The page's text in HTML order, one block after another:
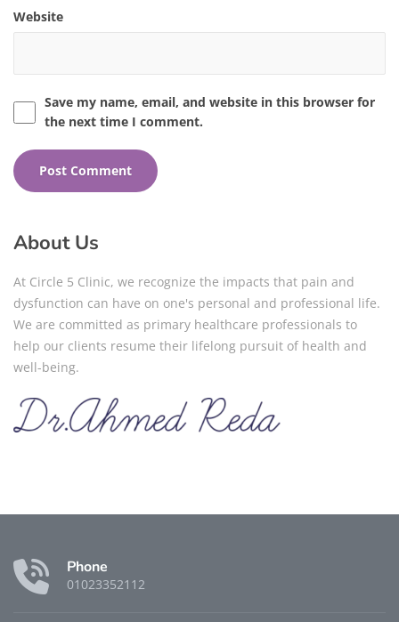
Website
Save my name, email, and website in this browser for
the next time I comment.
About Us
At Circle 5 Clinic, we recognize the impacts that pain and
dysfunction can have on one's personal and professional life.
We are committed as primary healthcare professionals to
help our clients resume their lifelong pursuit of health and
well-being.
Phone
01023352112